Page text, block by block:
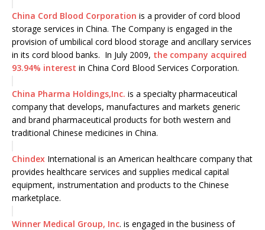
China Cord Blood Corporation is a provider of cord blood
storage services in China. The Company is engaged in the
provision of umbilical cord blood storage and ancillary services
in its cord blood banks. In July 2009, the company acquired
93.94% interest in China Cord Blood Services Corporation.
China Pharma Holdings,Inc. is a specialty pharmaceutical
company that develops, manufactures and markets generic
and brand pharmaceutical products for both western and
traditional Chinese medicines in China.
Chindex International is an American healthcare company that
provides healthcare services and supplies medical capital
equipment, instrumentation and products to the Chinese
marketplace.
Winner Medical Group, Inc. is engaged in the business of